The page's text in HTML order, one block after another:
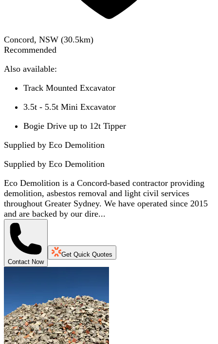
Concord, NSW (30.5km)
Recommended
Also available:
Track Mounted Excavator
3.5t - 5.5t Mini Excavator
Bogie Drive up to 12t Tipper
Supplied by Eco Demolition
Supplied by Eco Demolition
Eco Demolition is a Concord-based contractor providing
demolition, asbestos removal and light civil services
throughout Greater Sydney. We have operated since 2015
and are backed by our dire...
Contact Now
Get Quick Quotes